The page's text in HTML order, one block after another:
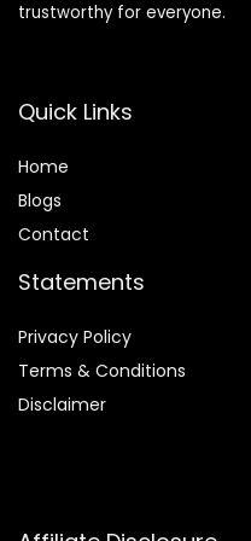
trustworthy for everyone.
Quick Links
Home
Blogs
Contact
Statements
Privacy Policy
Terms & Conditions
Disclaimer